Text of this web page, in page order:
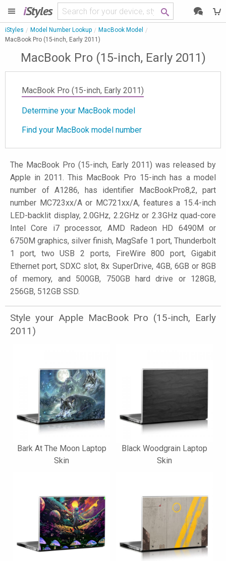
iStyles
iStyles Model Number Lookup
MacBook Model
MacBook Pro (15-inch, Early 2011)
MacBook Pro (15-inch, Early 2011)
MacBook Pro (15-inch, Early 2011)
Determine your MacBook model
Find your MacBook model number
The MacBook Pro (15-inch, Early 2011) was released by
Apple in 2011. This MacBook Pro 15-inch has a model
number of A1286, has identifier MacBookPro8,2, part
number MC723xx/A or MC721xx/A, features a 15.4-inch
LED-backlit display, 2.0GHz, 2.2GHz or 2.3GHz quad-core
Intel Core i7 processor, AMD Radeon HD 6490M or
6750M graphics, silver finish, MagSafe 1 port, Thunderbolt
1 port, two USB 2 ports, FireWire 800 port, Gigabit
Ethernet port, SDXC slot, 8x SuperDrive, 4GB, 6GB or 8GB
of memory, and 500GB, 750GB hard drive or 128GB,
256GB, 512GB SSD.
Style your Apple MacBook Pro (15-inch, Early
2011)
Bark At The Moon Laptop
Skin
Black Woodgrain Laptop
Skin